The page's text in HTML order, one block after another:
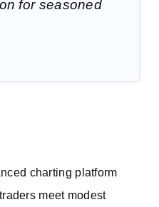
for seasoned
charting platform
meet modest